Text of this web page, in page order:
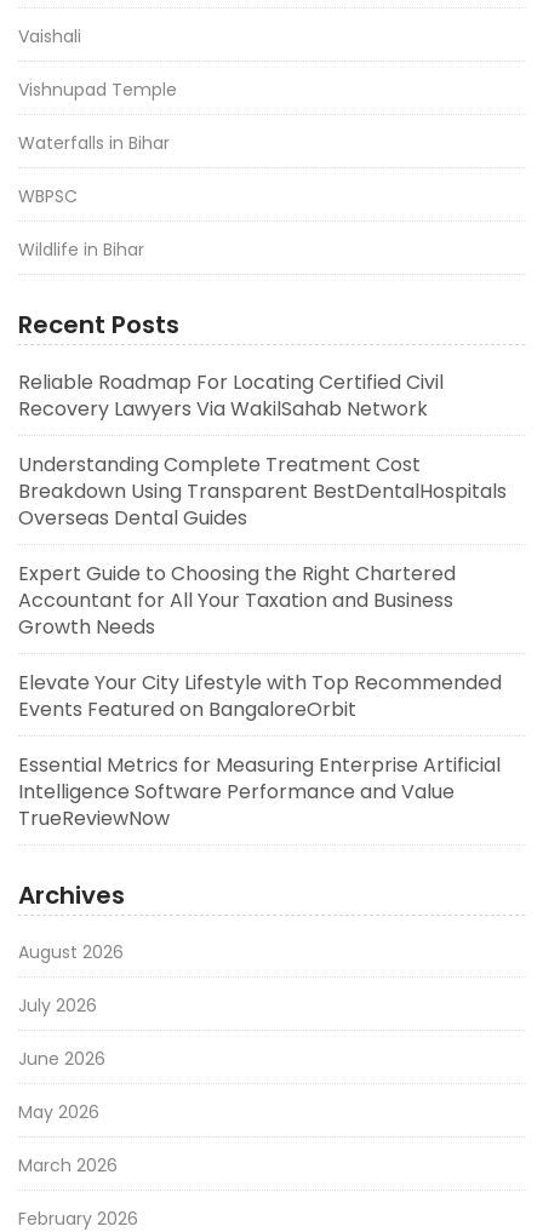
Vaishali
Vishnupad Temple
Waterfalls in Bihar
WBPSC
Wildlife in Bihar
Recent Posts
Reliable Roadmap For Locating Certified Civil
Recovery Lawyers Via WakilSahab Network
Understanding Complete Treatment Cost
Breakdown Using Transparent BestDentalHospitals
Overseas Dental Guides
Expert Guide to Choosing the Right Chartered
Accountant for All Your Taxation and Business
Growth Needs
Elevate Your City Lifestyle with Top Recommended
Events Featured on BangaloreOrbit
Essential Metrics for Measuring Enterprise Artificial
Intelligence Software Performance and Value
TrueReviewNow
Archives
August 2026
July 2026
June 2026
May 2026
March 2026
February 2026